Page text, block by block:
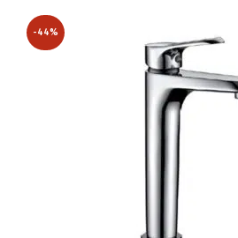
283.96 €.
-44%